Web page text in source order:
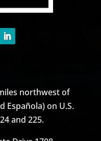
northwest of
Española) on U.S.
and 225.